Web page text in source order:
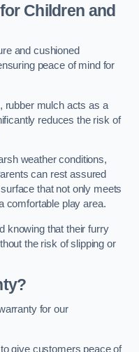
Children and
and cushioned
peace of mind for
rubber mulch acts as a
reduces the risk of
weather conditions,
can rest assured
that not only meets
comfortable play area.
knowing that their furry
the risk of slipping or
for our
give customers peace of